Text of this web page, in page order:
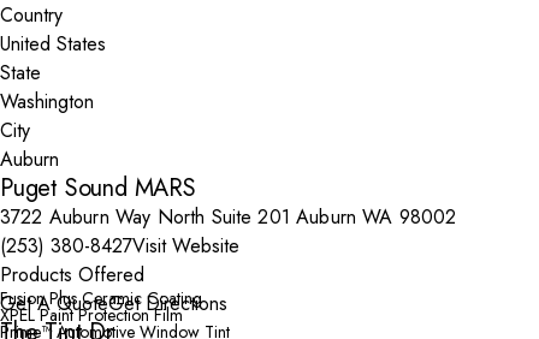
Country
State
City
Puget Sound MARS
3722 Auburn Way North Suite 201 Auburn WA 98002
(253) 380-8427Visit Website
Products Offered
Fusion Plus Ceramic Coating
XPEL Paint Protection Film
Prime™ Automotive Window Tint
Get A QuoteGet Directions